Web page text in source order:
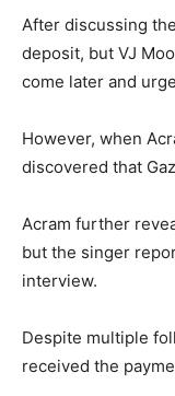
After discussing
deposit, but VJ
come later and
However, when
discovered that
Acram further
but the singer
interview.
Despite multiple
received the